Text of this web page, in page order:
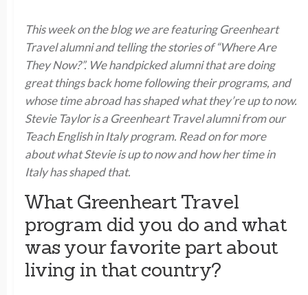
This week on the blog we are featuring Greenheart
Travel alumni and telling the stories of “Where Are
They Now?”. We handpicked alumni that are doing
great things back home following their programs, and
whose time abroad has shaped what they’re up to now.
Stevie Taylor is a Greenheart Travel alumni from our
Teach English in Italy program. Read on for more
about what Stevie is up to now and how her time in
Italy has shaped that.
What Greenheart Travel
program did you do and what
was your favorite part about
living in that country?